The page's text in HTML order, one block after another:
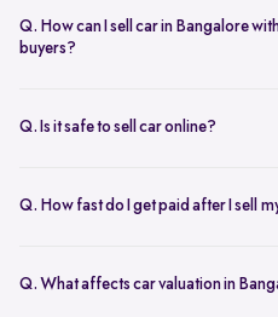
Q. How can I sell car in Bangalore
buyers?
inspection.
Q. Is it safe to sell car online?
RC transfer transparently.
Q. How fast do I get paid after I sell
Q. What affects car valuation in